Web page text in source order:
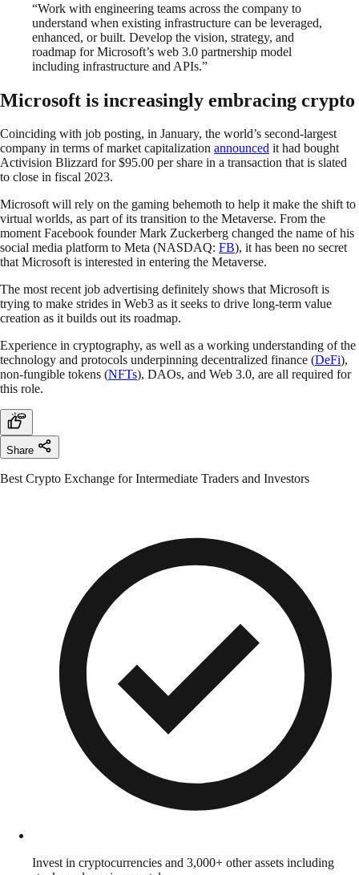
“Work with engineering teams across the company to
understand when existing infrastructure can be leveraged,
enhanced, or built. Develop the vision, strategy, and
roadmap for Microsoft’s web 3.0 partnership model
including infrastructure and APIs.”
Microsoft is increasingly embracing crypto
Coinciding with job posting, in January, the world’s second-largest
company in terms of market capitalization announced it had bought
Activision Blizzard for $95.00 per share in a transaction that is slated
to close in fiscal 2023.
Microsoft will rely on the gaming behemoth to help it make the shift to
virtual worlds, as part of its transition to the Metaverse. From the
moment Facebook founder Mark Zuckerberg changed the name of his
social media platform to Meta (NASDAQ: FB), it has been no secret
that Microsoft is interested in entering the Metaverse.
The most recent job advertising definitely shows that Microsoft is
trying to make strides in Web3 as it seeks to drive long-term value
creation as it builds out its roadmap.
Experience in cryptography, as well as a working understanding of the
technology and protocols underpinning decentralized finance (DeFi),
non-fungible tokens (NFTs), DAOs, and Web 3.0, are all required for
this role.
Share
Best Crypto Exchange for Intermediate Traders and Investors
Invest in cryptocurrencies and 3,000+ other assets including